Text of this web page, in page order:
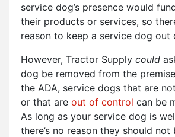
service dog’s presence would
their products or services, so
reason to keep a service dog out
However, Tractor Supply could
dog be removed from the
the ADA, service dogs that are
or that are out of control can be
As long as your service dog is
there’s no reason they should not